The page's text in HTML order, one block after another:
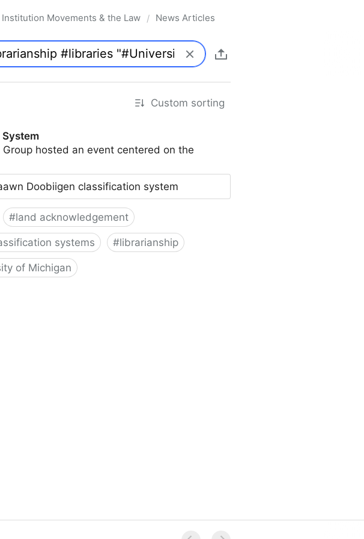
Movements & the Law / News Articles
Custom sorting
hosted an event centered on the
Doobiigen classification system
#land acknowledgement
systems #librarianship
of Michigan